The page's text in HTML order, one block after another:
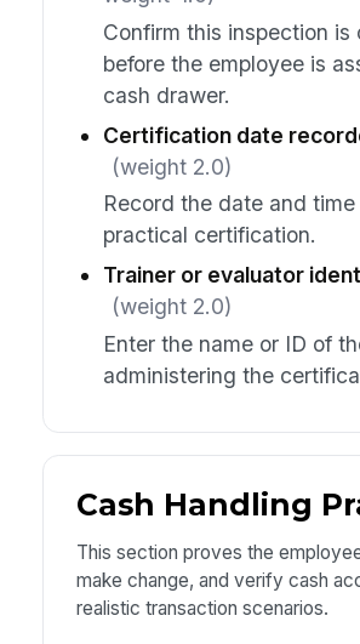
Confirm this inspection is
before the employee is
cash drawer.
Certification date
(weight 2.0)
Record the date and
practical certification.
Trainer or evaluator
(weight 2.0)
Enter the name or ID of
administering the
Cash Handling
This section proves the
make change, and verify cash
realistic transaction scenarios.